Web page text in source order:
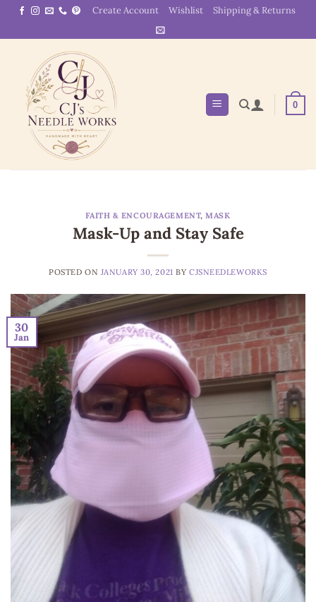
Skip
content
Create Account Wishlist Shipping & Returns
0
FAITH & ENCOURAGEMENT,MASK
Mask-Up and Stay Safe
POSTED ON JANUARY 30, 2021 BY CJSNEEDLEWORKS
30
Jan